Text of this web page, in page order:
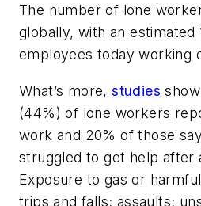
The number of lone
globally, with an estimated
employees today working
What’s more,studies
(44%) of lone workers
work and 20% of those
struggled to get help after
Exposure to gas or
trips and falls; assaults;